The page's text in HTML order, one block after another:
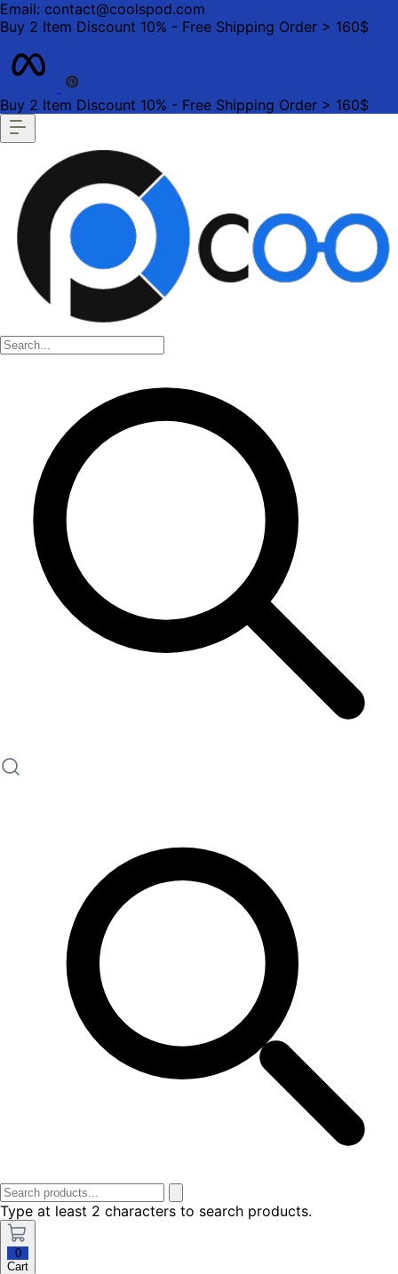
Email: contact@coolspod.com
Buy 2 Item Discount 10% - Free Shipping Order > 160$
Buy 2 Item Discount 10% - Free Shipping Order > 160$
Type at least 2 characters to search products.
0
Cart